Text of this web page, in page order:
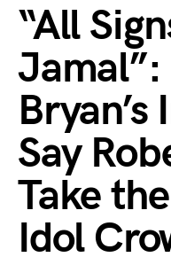
“All
Jamal”:
Say
Take
Idol